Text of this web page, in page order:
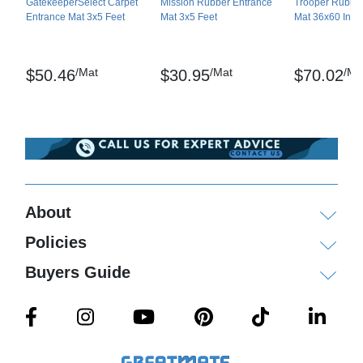
Entrance Mat 3x5 Feet
$50.46/Mat
Mat 3x5 Feet
$30.95/Mat
Mat 36x60
$70.02/
About
Policies
Buyers Guide